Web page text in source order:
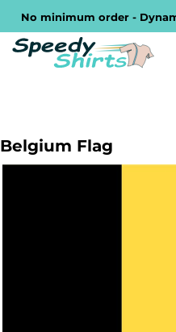
No minimum order -
Belgium Flag